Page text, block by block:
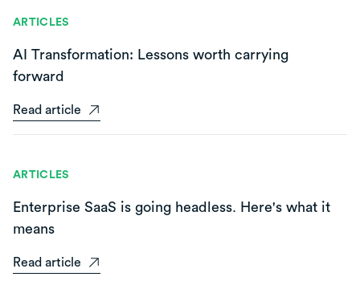
ARTICLES
AI Transformation: Lessons worth carrying
forward
Read article
ARTICLES
Enterprise SaaS is going headless. Here's what it
means
Read article